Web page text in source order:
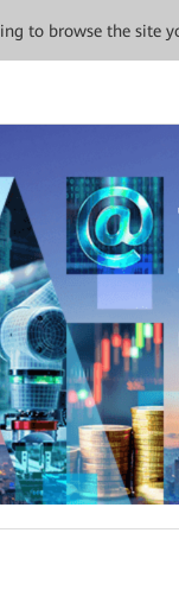
to browse the site